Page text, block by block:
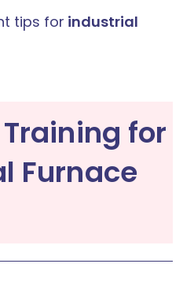
tips for industrial
Training for
Furnace